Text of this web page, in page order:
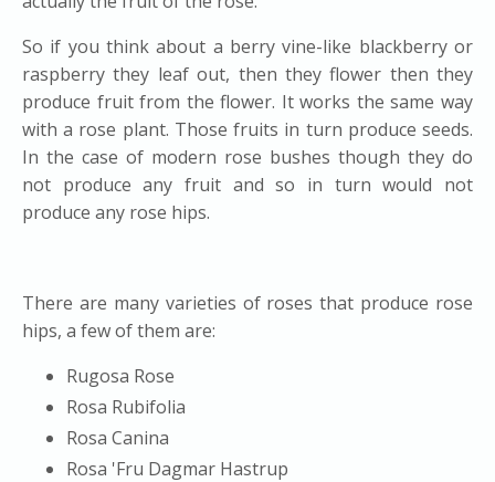
So if you think about a berry vine-like blackberry or
raspberry they leaf out, then they flower then they
produce fruit from the flower. It works the same way
with a rose plant. Those fruits in turn produce seeds.
In the case of modern rose bushes though they do
not produce any fruit and so in turn would not
produce any rose hips.
There are many varieties of roses that produce rose
hips, a few of them are:
Rugosa Rose
Rosa Rubifolia
Rosa Canina
Rosa 'Fru Dagmar Hastrup